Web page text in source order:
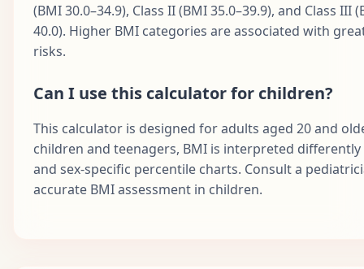
(BMI 30.0–34.9), Class II (BMI 35.0–39.9), and Class III
40.0). Higher BMI categories are associated with
risks.
Can I use this calculator for children?
This calculator is designed for adults aged 20 and
children and teenagers, BMI is interpreted differently
and sex-specific percentile charts. Consult a
accurate BMI assessment in children.